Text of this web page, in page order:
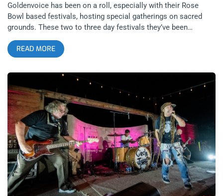
Goldenvoice has been on a roll, especially with their Rose
Bowl based festivals, hosting special gatherings on sacred
grounds. These two to three day festivals they’ve been
churning out have all featured incredible lineups and have
allowed audiences to see numerous artists that could each
play at the Greek, Shrine or Bowl all on one giant, dusty field
inside a literal melting pot. From Pasadena Daydream with the
Cure to Arroyo Seco with Neil Young, Goldenvoice is building
up a powerful Pasadena legacy. This Ain’t No Picnic hosted
artists that represented our modern rock and roll heroes like
Sparks, Le Tigre, The Strokes and LCD Soundsystem, but also
the cream of next crop of legends like Turnstile, Caroline
Polachek, Yves Tumor, Magdalena Bay, Ethel Cain, King
Woman, and Idles. Mark my words, these artists will be
massive headliners in the decades to come and on that day,
we’ll look back to lineups like This Ain’t No Picnic’s and be in
awe of how so many huge artists were assembled on the
same bill. related content: Arroyo Seco: The Nostalgic, The
READ MORE